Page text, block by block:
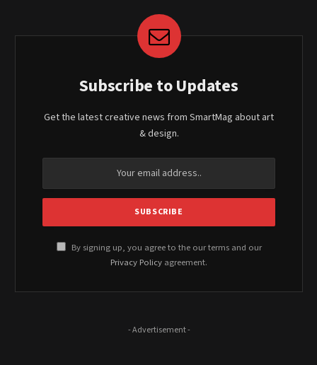
Subscribe to Updates
Get the latest creative news from SmartMag about art
& design.
By signing up, you agree to the our terms and our
Privacy Policy agreement.
- Advertisement -